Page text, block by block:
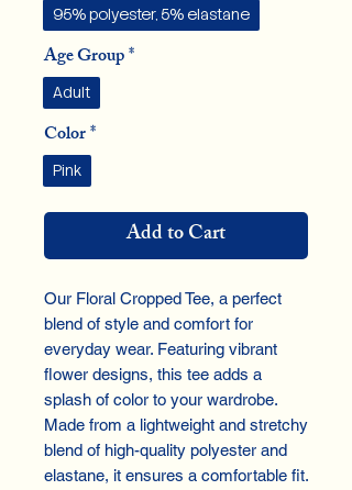
95% polyester, 5% elastane
Age Group*
Adult
Color*
Pink
Add to Cart
Our Floral Cropped Tee, a perfect
blend of style and comfort for
everyday wear. Featuring vibrant
flower designs, this tee adds a
splash of color to your wardrobe.
Made from a lightweight and stretchy
blend of high-quality polyester and
elastane, it ensures a comfortable fit.